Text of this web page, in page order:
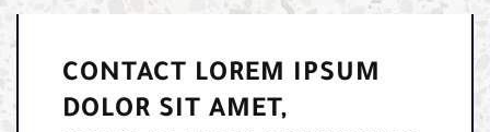
CONTACT LOREM IPSUM
DOLOR SIT AMET,